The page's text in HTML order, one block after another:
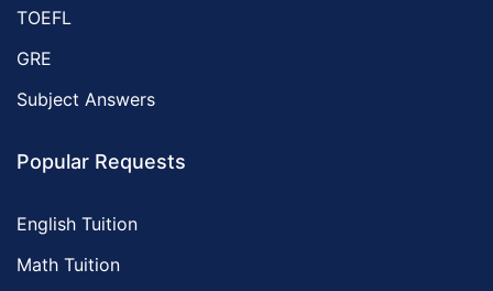
TOEFL
GRE
Subject Answers
Popular Requests
English Tuition
Math Tuition